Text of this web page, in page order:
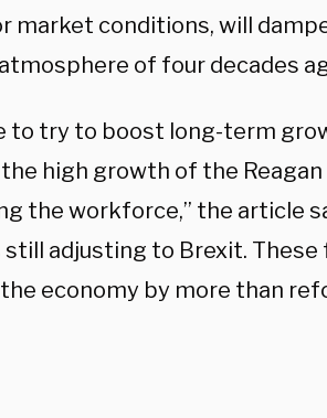
market conditions, will
of four decades
to try to boost long-term
high growth of the
the workforce,” the article
still adjusting to Brexit.
economy by more than